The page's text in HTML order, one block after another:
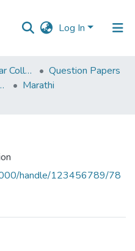
Log In
VPM's B.N.Bandodkar College of Science, Thane
Question Papers
January 2020
Marathi
handle/123456789/78